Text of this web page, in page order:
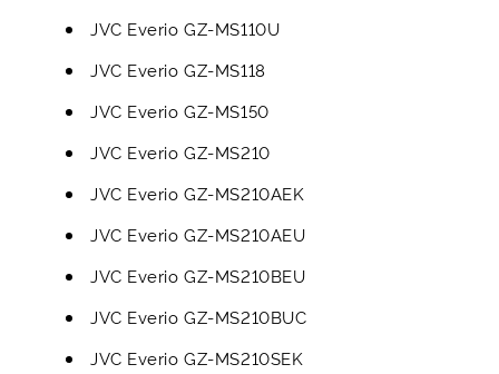
JVC Everio GZ-MS110U
JVC Everio GZ-MS118
JVC Everio GZ-MS150
JVC Everio GZ-MS210
JVC Everio GZ-MS210AEK
JVC Everio GZ-MS210AEU
JVC Everio GZ-MS210BEU
JVC Everio GZ-MS210BUC
JVC Everio GZ-MS210SEK